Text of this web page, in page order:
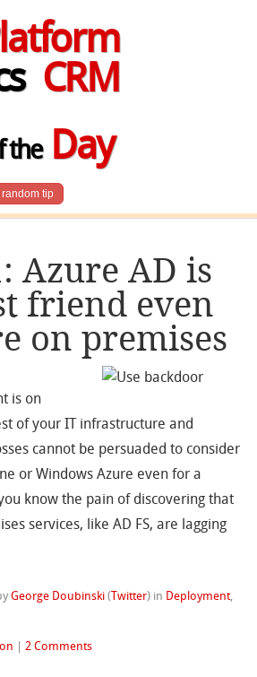
CRM
theDay
random tip
Azure AD is
friend even
on premises
is on
of your IT infrastructure and
cannot be persuaded to consider
or Windows Azure even for a
know the pain of discovering that
services, like AD FS, are lagging
George Doubinski ( Twitter) in Deployment,
|2 Comments